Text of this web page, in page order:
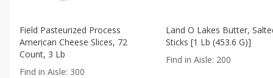
Field Pasteurized Process
American Cheese Slices, 72
Count, 3 Lb
Find in Aisle: 300
Land O Lakes Butter,
Sticks [1 Lb (453.6 G)]
Find in Aisle: 200